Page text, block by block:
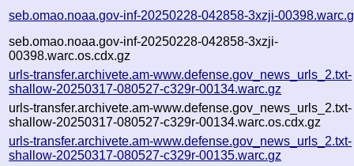
seb.omao.noaa.gov-inf-20250228-042858-3xzji-
seb.omao.noaa.gov-inf-20250228-042858-3xzji-
00398.warc.os.cdx.gz
urls-transfer.archivete.am-www.defense.gov_news_urls_2.txt-
shallow-20250317-080527-c329r-00134.warc.gz
urls-transfer.archivete.am-www.defense.gov_news_urls_2.txt-
shallow-20250317-080527-c329r-00134.warc.os.cdx.gz
urls-transfer.archivete.am-www.defense.gov_news_urls_2.txt-
shallow-20250317-080527-c329r-00135.warc.gz